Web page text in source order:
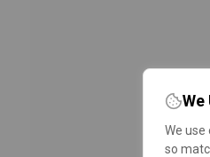
We
We
so